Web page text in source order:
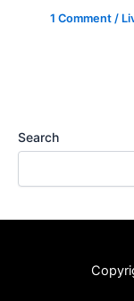
1 Comment /
Search